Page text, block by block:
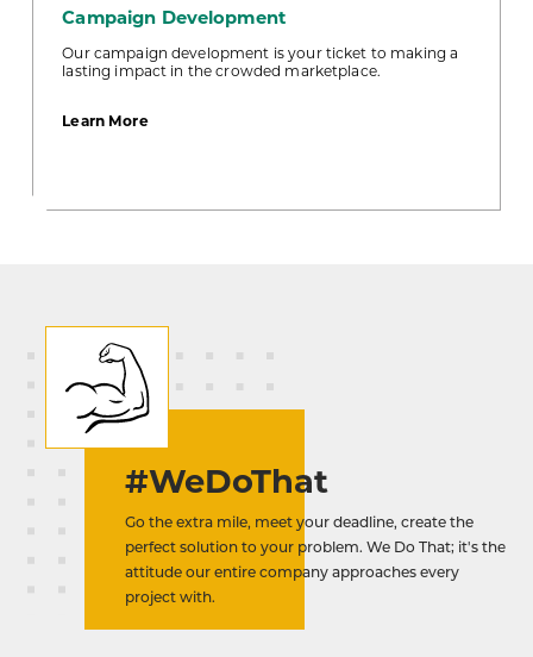
Campaign Development
Our campaign development is your ticket to making a
lasting impact in the crowded marketplace.
Learn Moreabout
#WeDoThat
Go the extra mile, meet your deadline, create the
perfect solution to your problem. We Do That; it's the
attitude our entire company approaches every
project with.